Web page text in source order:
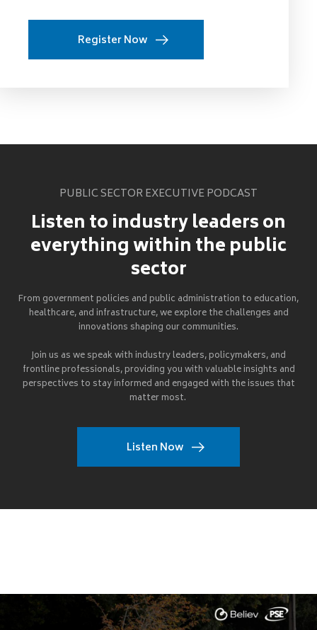
Register Now
PUBLIC SECTOR EXECUTIVE PODCAST
Listen to industry leaders on
everything within the public
sector
From government policies and public administration to education,
healthcare, and infrastructure, we explore the challenges and
innovations shaping our communities.
Join us as we speak with industry leaders, policymakers, and
frontline professionals, providing you with valuable insights and
perspectives to stay informed and engaged with the issues that
matter most.
Listen Now